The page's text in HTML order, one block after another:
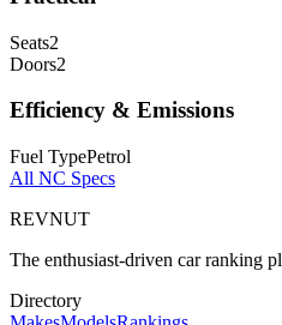
Seats2
Doors2
Efficiency & Emissions
Fuel TypePetrol
All NC Specs
REVNUT
The enthusiast-driven car ranking
Directory